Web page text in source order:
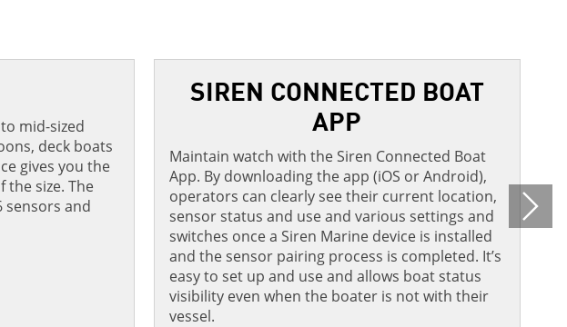
mid-sized
deck boats
gives you the
the size. The
sensors and
SIREN CONNECTED BOAT
APP​
Maintain watch with the Siren Connected Boat
App. By downloading the app (iOS or Android),
operators can clearly see their current location,
sensor status and use and various settings and
switches once a Siren Marine device is installed
and the sensor pairing process is completed. It’s
easy to set up and use and allows boat status
visibility even when the boater is not with their
vessel.